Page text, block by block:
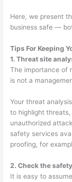
Here, we present
business safe —
Tips For Keeping
1. Threat site
The importance of
is not a
Your threat
to highlight
unauthorized
safety services
proofing, for
2. Check the
It is easy to